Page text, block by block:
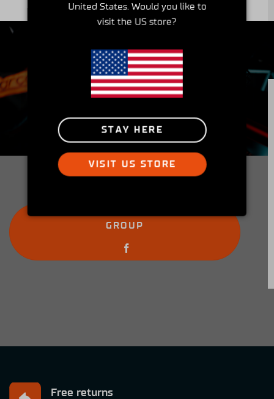
Insider's Club
community and get involved!
GROUP
Free returns
United States. Would you like to
visit the US store?
STAY HERE
VISIT US STORE